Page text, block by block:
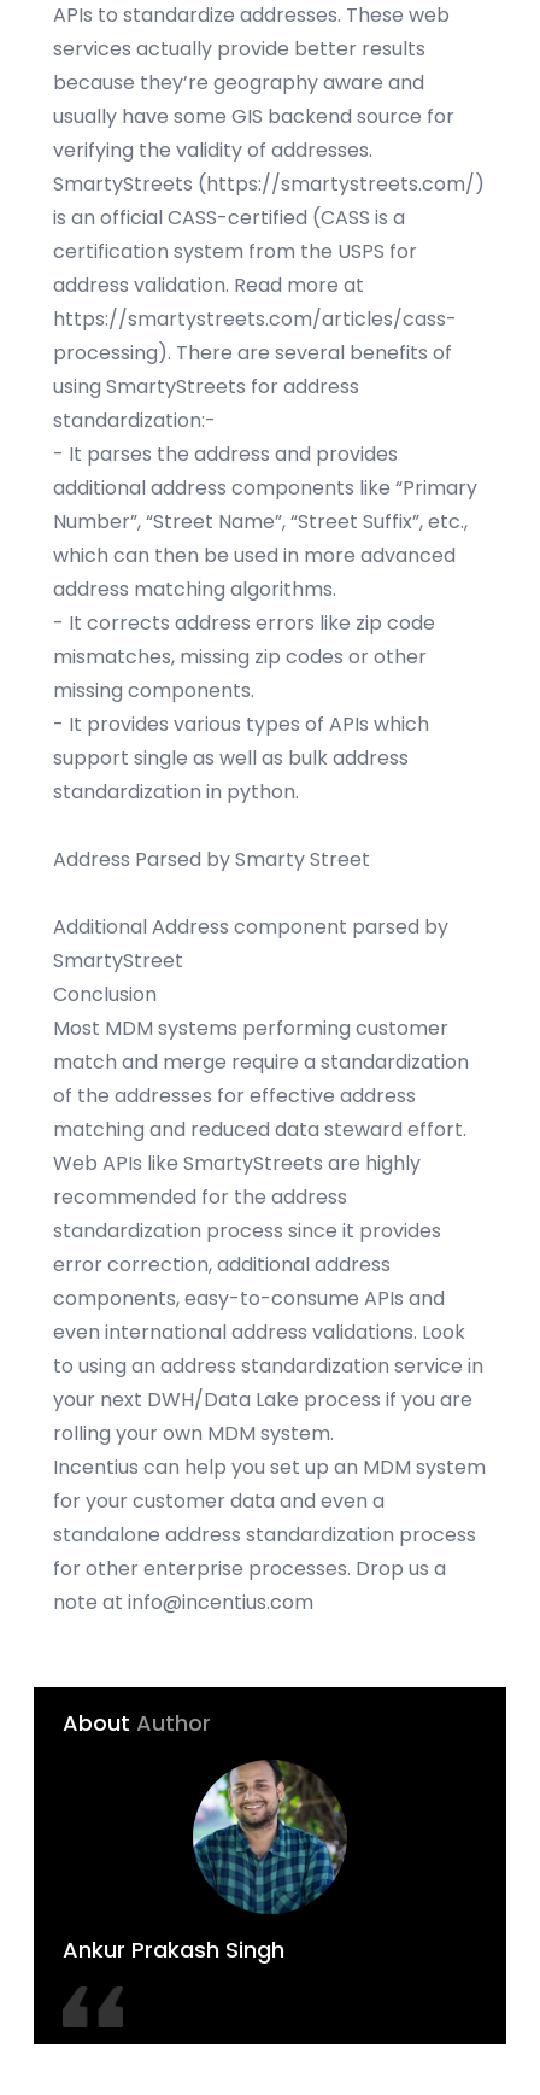
APIs to standardize addresses. These web
services actually provide better results
because they’re geography aware and
usually have some GIS backend source for
verifying the validity of addresses.
SmartyStreets (https://smartystreets.com/)
is an official CASS-certified (CASS is a
certification system from the USPS for
address validation. Read more at
https://smartystreets.com/articles/cass-
processing). There are several benefits of
using SmartyStreets for address
standardization:-
- It parses the address and provides
additional address components like “Primary
Number”, “Street Name”, “Street Suffix”, etc.,
which can then be used in more advanced
address matching algorithms.
- It corrects address errors like zip code
mismatches, missing zip codes or other
missing components.
- It provides various types of APIs which
support single as well as bulk address
standardization in python.
Address Parsed by Smarty Street
Additional Address component parsed by
SmartyStreet
Conclusion
Most MDM systems performing customer
match and merge require a standardization
of the addresses for effective address
matching and reduced data steward effort.
Web APIs like SmartyStreets are highly
recommended for the address
standardization process since it provides
error correction, additional address
components, easy-to-consume APIs and
even international address validations. Look
to using an address standardization service in
your next DWH/Data Lake process if you are
rolling your own MDM system.
Incentius can help you set up an MDM system
for your customer data and even a
standalone address standardization process
for other enterprise processes. Drop us a
note at info@incentius.com
About Author
Ankur Prakash Singh